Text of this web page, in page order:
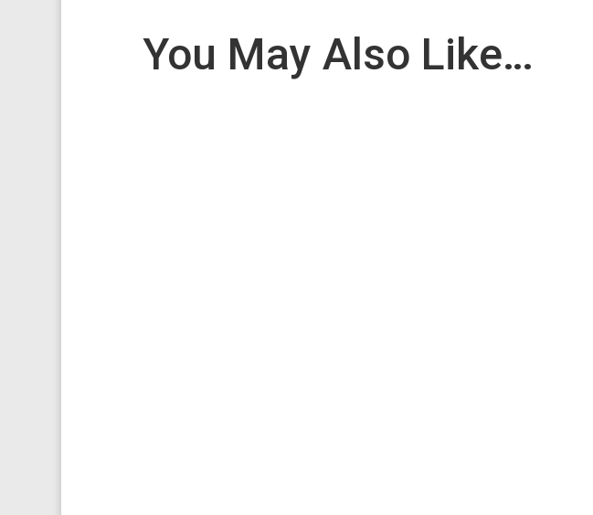
You May Also Like…